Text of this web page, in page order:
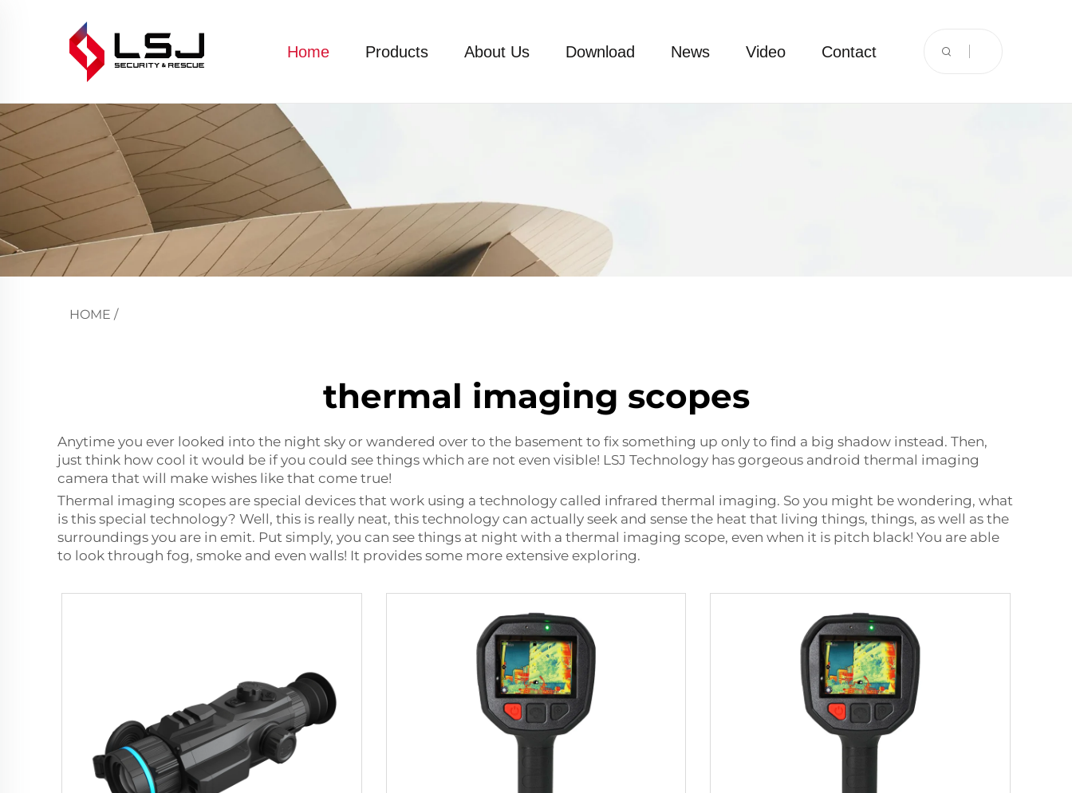
Home Products About Us Download News Video Contact
HOME /
thermal imaging scopes
Anytime you ever looked into the night sky or wandered over to the basement to fix something up only to find a big shadow instead. Then,
just think how cool it would be if you could see things which are not even visible! LSJ Technology has gorgeous android thermal imaging
camera that will make wishes like that come true!
Thermal imaging scopes are special devices that work using a technology called infrared thermal imaging. So you might be wondering, what
is this special technology? Well, this is really neat, this technology can actually seek and sense the heat that living things, things, as well as the
surroundings you are in emit. Put simply, you can see things at night with a thermal imaging scope, even when it is pitch black! You are able
to look through fog, smoke and even walls! It provides some more extensive exploring.